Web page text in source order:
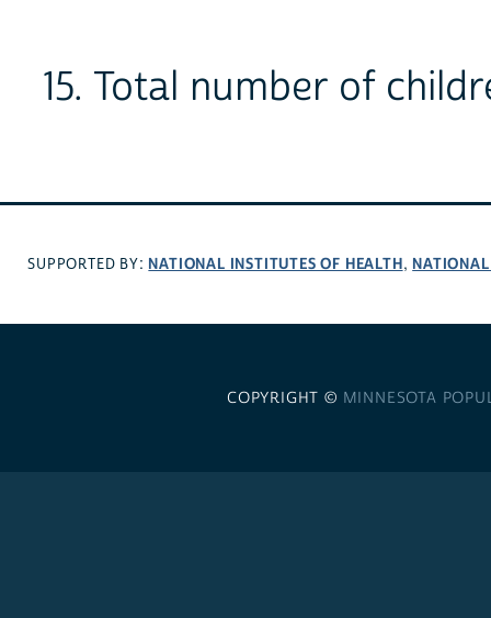
15. Total number of
SUPPORTED BY: NATIONAL INSTITUTES OF HEALTH,
COPYRIGHT © MINNESOTA